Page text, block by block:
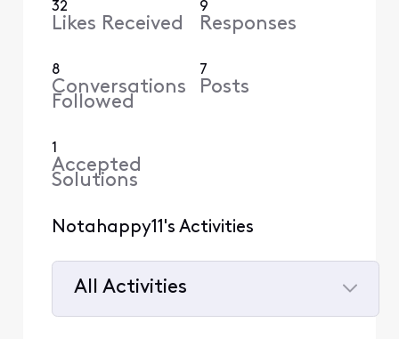
32
Likes Received
9
Responses
8
Conversations
Followed
7
Posts
1
Accepted
Solutions
Notahappy11's Activities
All Activities